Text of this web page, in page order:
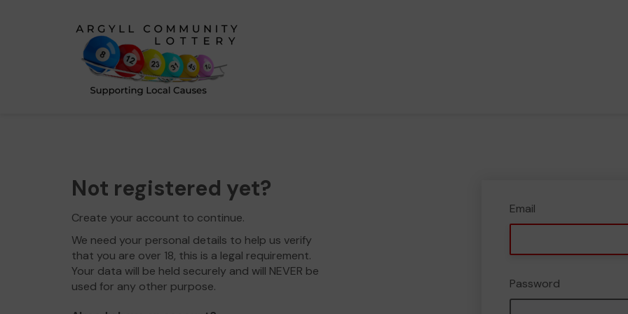
Not registered yet?
Create your account to continue.
We need your personal details to help us verify
that you are over 18, this is a legal requirement.
Your data will be held securely and will NEVER be
used for any other purpose.
Email
Password